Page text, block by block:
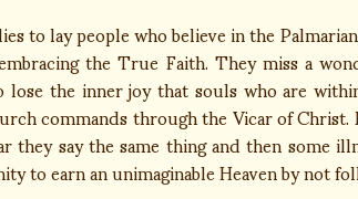
to lay people who believe in the
the True Faith. They miss a
lose the inner joy that souls who are
commands through the Vicar of
they say the same thing and then some
to earn an unimaginable Heaven by not